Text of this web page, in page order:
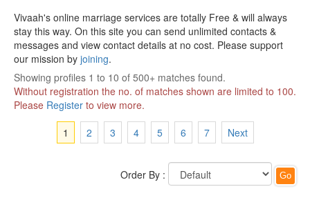
Vivaah's online marriage services are totally Free & will always
stay this way. On this site you can send unlimited contacts &
messages and view contact details at no cost. Please support
our mission by joining.
Showing profiles 1 to 10 of 500+ matches found.
Without registration the no. of matches shown are limited to 100.
Please Register to view more.
1
2 3 4 5 6 7 Next
Order By :